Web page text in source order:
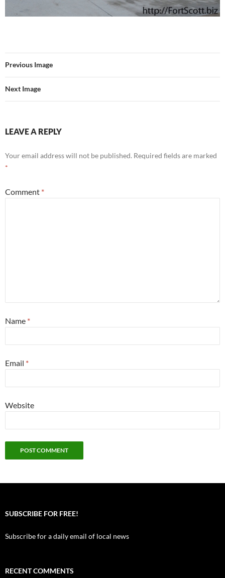
Previous Image
Next Image
LEAVE A REPLY
Your email address will not be published. Required fields are marked
*
Comment *
Name *
Email *
Website
SUBSCRIBE FOR FREE!
Subscribe for a daily email of local news
RECENT COMMENTS